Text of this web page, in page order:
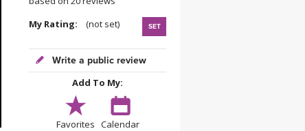
YDL LOVE
CLOTHING STORE
My Rating:
(not set) SET
Write a public review
Add To My:
Favorites Calendar